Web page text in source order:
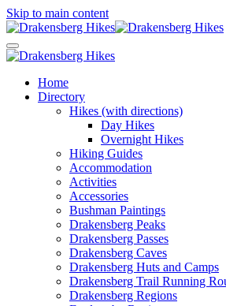
Skip to main content
Home
Directory
Hikes (with directions)
Day Hikes
Overnight Hikes
Hiking Guides
Accommodation
Activities
Accessories
Bushman Paintings
Drakensberg Peaks
Drakensberg Passes
Drakensberg Caves
Drakensberg Huts and Camps
Drakensberg Trail Running
Drakensberg Regions